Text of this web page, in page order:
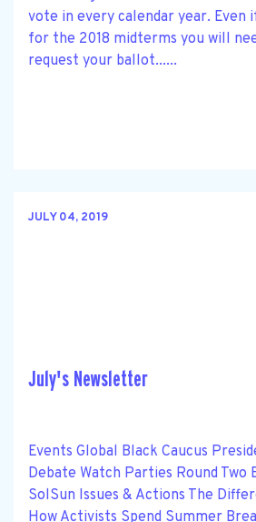
vote in every calendar year. Even
for the 2018 midterms you will
request your ballot......
JULY 04, 2019
July's Newsletter
Events Global Black Caucus
Debate Watch Parties Round Two
SolSun Issues & Actions The
How Activists Spend Summer